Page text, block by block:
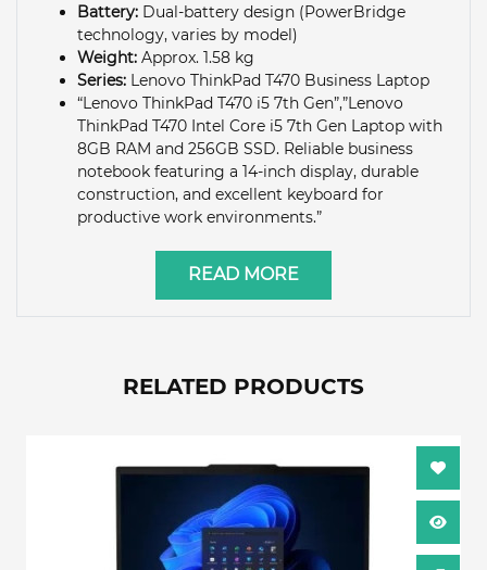
Battery: Dual-battery design (PowerBridge
technology, varies by model)
Weight: Approx. 1.58 kg
Series: Lenovo ThinkPad T470 Business Laptop
“Lenovo ThinkPad T470 i5 7th Gen”,”Lenovo
ThinkPad T470 Intel Core i5 7th Gen Laptop with
8GB RAM and 256GB SSD. Reliable business
notebook featuring a 14-inch display, durable
construction, and excellent keyboard for
productive work environments.”
READ MORE
RELATED PRODUCTS